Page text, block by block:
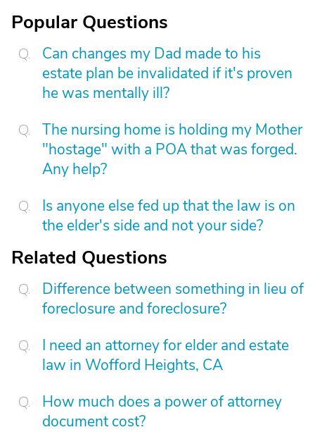
Popular Questions
Can changes my Dad made to his
estate plan be invalidated if it's proven
he was mentally ill?
The nursing home is holding my Mother
"hostage" with a POA that was forged.
Any help?
Is anyone else fed up that the law is on
the elder's side and not your side?
Related Questions
Difference between something in lieu of
foreclosure and foreclosure?
I need an attorney for elder and estate
law in Wofford Heights, CA
How much does a power of attorney
document cost?